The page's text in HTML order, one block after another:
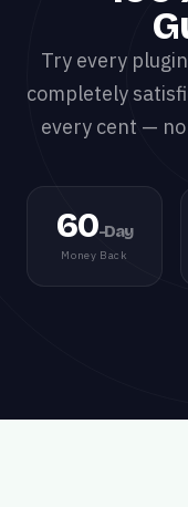
Try every
completely
every cent —
60-Day
Money Back